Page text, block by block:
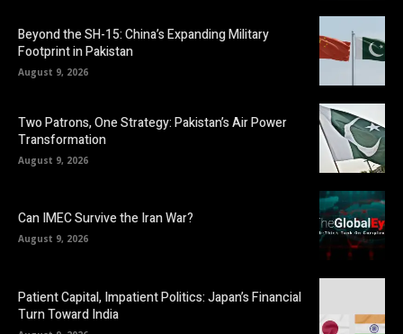
Beyond the SH-15: China’s Expanding Military
Footprint in Pakistan
August 9, 2026
Two Patrons, One Strategy: Pakistan’s Air Power
Transformation
August 9, 2026
Can IMEC Survive the Iran War?
August 9, 2026
Patient Capital, Impatient Politics: Japan’s Financial
Turn Toward India